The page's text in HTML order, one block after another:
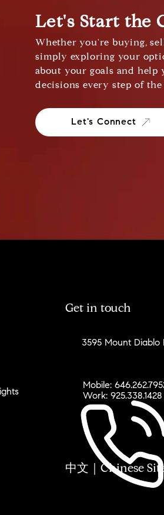
Let's Start the
Whether you're buying,
simply exploring your
about your goals and help
decisions every step of the
Let's Connect
Get in touch
3595 Mount Diablo
Mobile:
Work: 925.338.1428
中文｜Chinese